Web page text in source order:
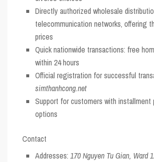
Directly authorized wholesale
telecommunication networks, offering
prices
Quick nationwide transactions: free
within 24 hours
Official registration for successful
simthanhcong.net
Support for customers with installment
options
Contact
Addresses:170 Nguyen Tu Gian, Ward